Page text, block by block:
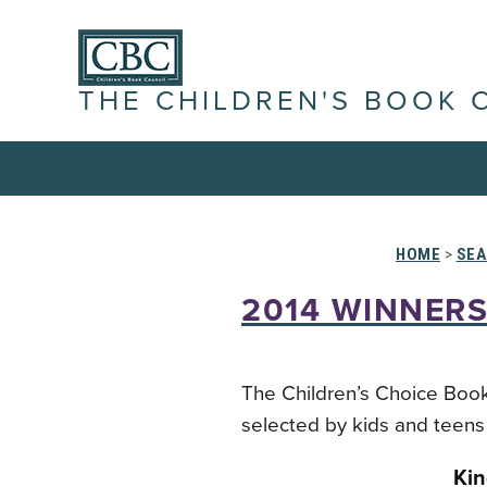
THE CHILDREN'S BOOK
HOME >
2014
The Children’s Choice
selected by kids and